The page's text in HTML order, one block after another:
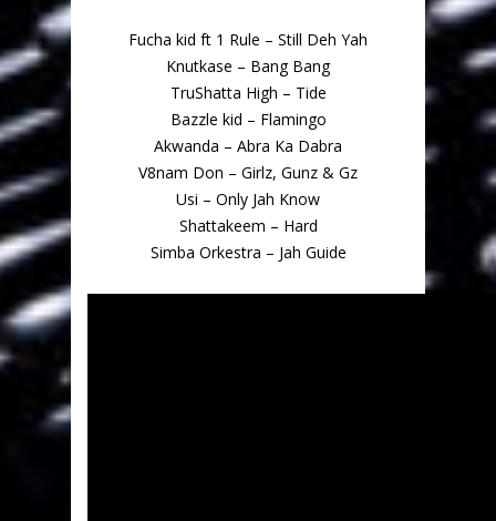
Fucha kid ft 1 Rule – Still Deh Yah
Knutkase – Bang Bang
TruShatta High – Tide
Bazzle kid – Flamingo
Akwanda – Abra Ka Dabra
V8nam Don – Girlz, Gunz & Gz
Usi – Only Jah Know
Shattakeem – Hard
Simba Orkestra – Jah Guide